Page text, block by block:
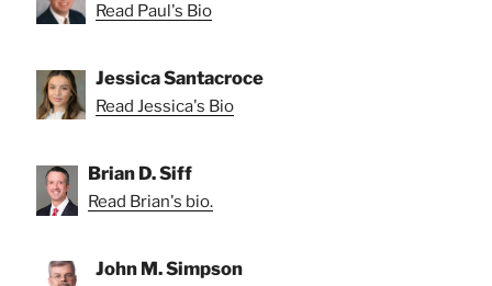
Read Paul's Bio
Jessica Santacroce
Read Jessica's Bio
Brian D. Siff
Read Brian's bio.
John M. Simpson